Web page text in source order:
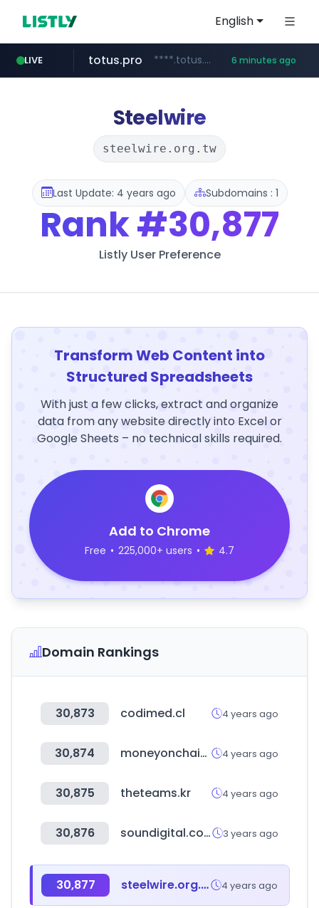
English
LIVE
hanwhaeagles.co.kr ***.hanwhaeagles.co.kr/**/*****...
totus.pro ****.totus.pro/**/*****... 6 minutes ago
Steelwire
steelwire.org.tw
Last Update: 4 years ago Subdomains : 1
Rank#30,877
Listly User Preference
Transform Web Content into
Structured Spreadsheets
With just a few clicks, extract and organize
data from any website directly into Excel or
Google Sheets – no technical skills required.
Add to Chrome
Free • 225,000+ users • 4.7
Domain Rankings
30,873 codimed.cl 4 years ago
30,874 moneyonchain.com 4 years ago
30,875 theteams.kr 4 years ago
30,876 soundigital.com 3 years ago
30,877 steelwire.org.tw 4 years ago